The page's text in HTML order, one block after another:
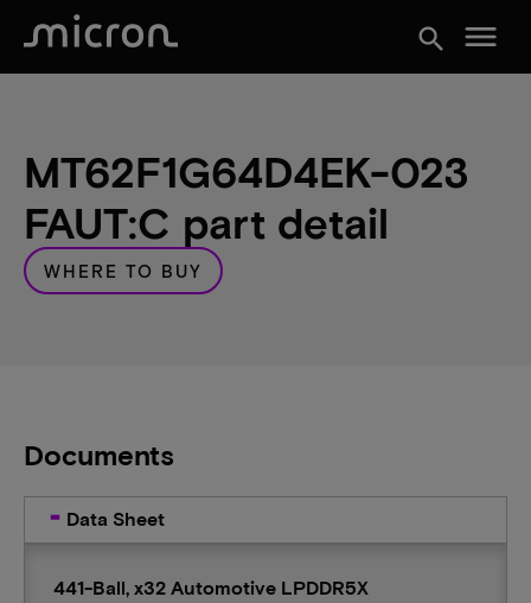
search menu
MT62F1G64D4EK-023
FAUT:C part detail
WHERE TO BUY
Documents
Data Sheet
441-Ball, x32 Automotive LPDDR5X